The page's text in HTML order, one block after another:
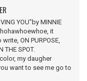
YOU"by MINNIE
it
ON PURPOSE,
SPOT.
my daugher
want to see me go to